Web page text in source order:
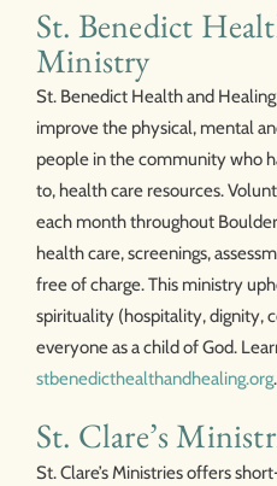
St. Benedict
Ministry
St. Benedict Health and Healing
improve the physical, mental
people in the community who
to, health care resources.
each month throughout
health care, screenings,
free of charge. This ministry
spirituality (hospitality, dignity,
everyone as a child of God.
stbenedicthealthandhealing.org.
St. Clare’s
St. Clare’s Ministries offers